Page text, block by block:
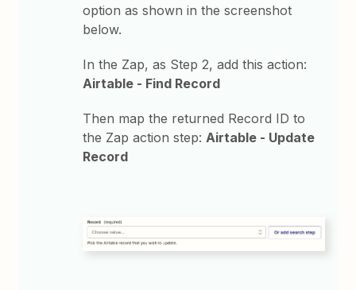
option as shown in the screenshot
below.
In the Zap, as Step 2, add this action:
Airtable - Find Record
Then map the returned Record ID to
the Zap action step: Airtable - Update
Record